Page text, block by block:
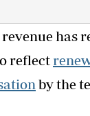
revenue has
reflect
by the